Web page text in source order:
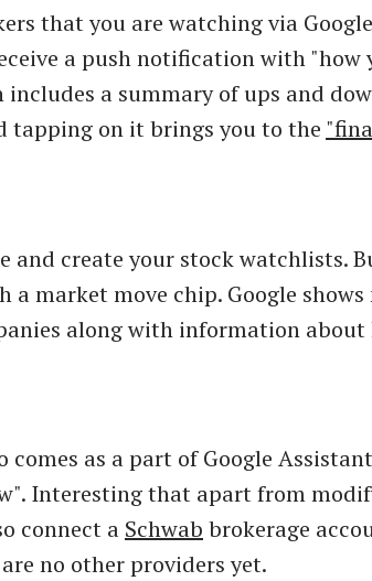
that you are watching via
a push notification with
includes a summary of ups and
tapping on it brings you to the
and create your stock watchlists.
a market move chip. Google
along with information about
as a part of Google
Interesting that apart from
connect a Schwab brokerage
no other providers yet.